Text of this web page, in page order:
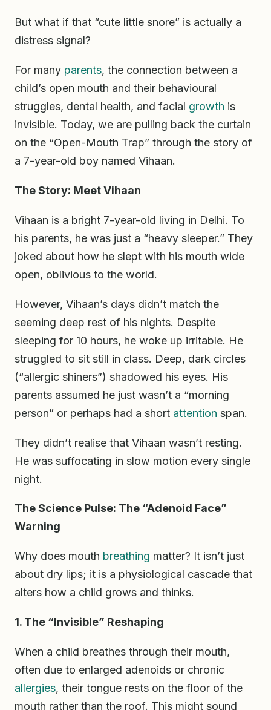
But what if that “cute little snore” is actually a
distress signal?
For many parents, the connection between a
child’s open mouth and their behavioural
struggles, dental health, and facial growth is
invisible. Today, we are pulling back the curtain
on the “Open-Mouth Trap” through the story of
a 7-year-old boy named Vihaan.
The Story: Meet Vihaan
Vihaan is a bright 7-year-old living in Delhi. To
his parents, he was just a “heavy sleeper.” They
joked about how he slept with his mouth wide
open, oblivious to the world.
However, Vihaan’s days didn’t match the
seeming deep rest of his nights. Despite
sleeping for 10 hours, he woke up irritable. He
struggled to sit still in class. Deep, dark circles
(“allergic shiners”) shadowed his eyes. His
parents assumed he just wasn’t a “morning
person” or perhaps had a short attention span.
They didn’t realise that Vihaan wasn’t resting.
He was suffocating in slow motion every single
night.
The Science Pulse: The “Adenoid Face”
Warning
Why does mouth breathing matter? It isn’t just
about dry lips; it is a physiological cascade that
alters how a child grows and thinks.
1. The “Invisible” Reshaping
When a child breathes through their mouth,
often due to enlarged adenoids or chronic
allergies, their tongue rests on the floor of the
mouth rather than the roof. This might sound